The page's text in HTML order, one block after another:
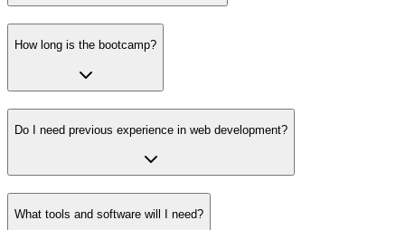
How long is the bootcamp?
Do I need previous experience in web development?
What tools and software will I need?